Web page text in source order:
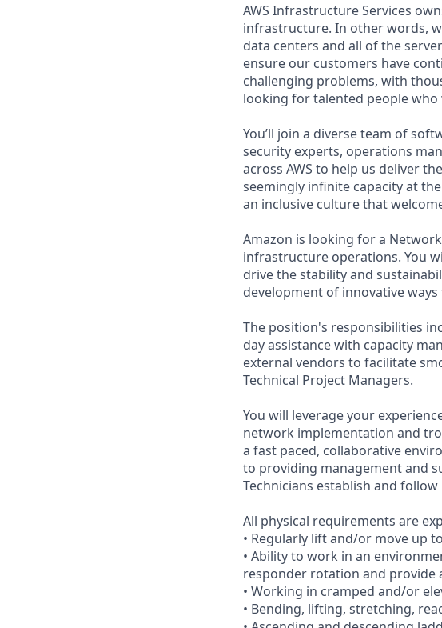
AWS Infrastructure Services
infrastructure. In other words,
data centers and all of the
ensure our customers have
challenging problems, with
looking for talented people who
You’ll join a diverse team of
security experts, operations
across AWS to help us deliver
seemingly infinite capacity at
an inclusive culture that
Amazon is looking for a
infrastructure operations. You
drive the stability and
development of innovative
The position's responsibilities
day assistance with capacity
external vendors to facilitate
Technical Project Managers.
You will leverage your
network implementation and
a fast paced, collaborative
to providing management and
Technicians establish and
All physical requirements are
• Regularly lift and/or move up
• Ability to work in an
responder rotation and provide
• Working in cramped and/or
• Bending, lifting, stretching,